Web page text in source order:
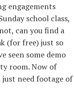
engagements
school class,
can you find a
(for free) just so
seen some demo
room. Now of
just need footage of